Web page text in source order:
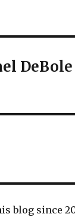
DeBole
blog since